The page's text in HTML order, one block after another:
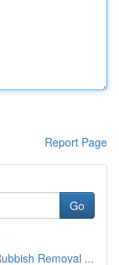
Report Page
Go
Removal ...